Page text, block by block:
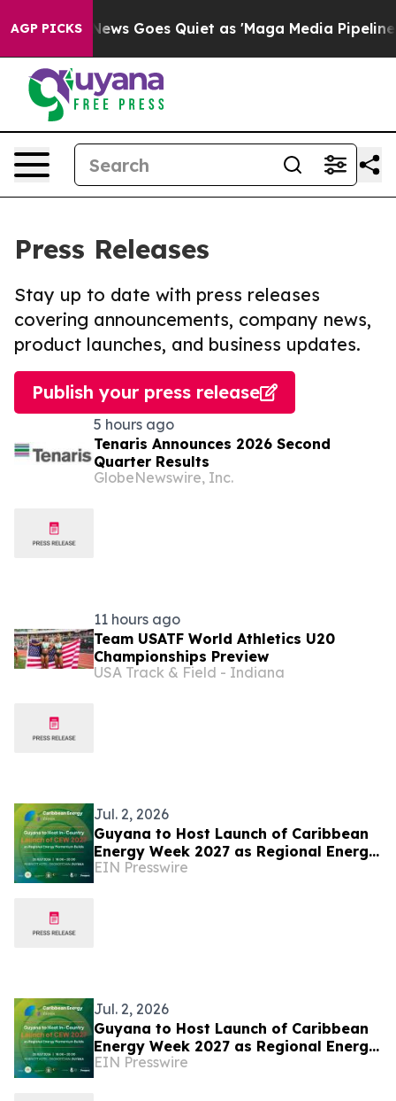
AGP PICKS
Fox News Goes Quiet as 'Maga Media Pipeline'
Press Releases
Stay up to date with press releases
covering announcements, company news,
product launches, and business updates.
Publish your press release
5 hours ago
Tenaris Announces 2026 Second
Quarter Results
GlobeNewswire, Inc.
11 hours ago
Team USATF World Athletics U20
Championships Preview
USA Track & Field - Indiana
Jul. 2, 2026
Guyana to Host Launch of Caribbean
Energy Week 2027 as Regional Energy
Momentum Builds
EIN Presswire
Jul. 2, 2026
Guyana to Host Launch of Caribbean
Energy Week 2027 as Regional Energy
Momentum Builds
EIN Presswire